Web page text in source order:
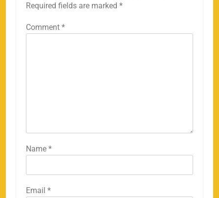
Required fields are marked *
Comment *
Name *
Email *